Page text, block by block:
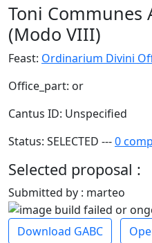
Toni Communes
(Modo VIII)
Feast: Ordinarium Divini
Office_part: or
Cantus ID: Unspecified
Status: SELECTED ---0
Selected proposal :
Submitted by : marteo
Download GABC